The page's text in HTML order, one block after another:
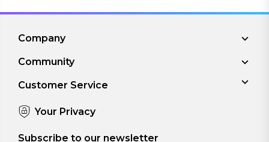
Company
Community
Customer Service
Your Privacy
Subscribe to our newsletter